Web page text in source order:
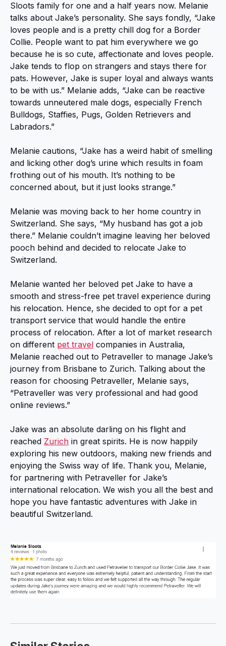
Sloots family for one and a half years now. Melanie
talks about Jake’s personality. She says fondly, “Jake
loves people and is a pretty chill dog for a Border
Collie. People want to pat him everywhere we go
because he is so cute, affectionate and loves people.
Jake tends to flop on strangers and stays there for
pats. However, Jake is super loyal and always wants
to be with us.” Melanie adds, “Jake can be reactive
towards unneutered male dogs, especially French
Bulldogs, Staffies, Pugs, Golden Retrievers and
Labradors.”
Melanie cautions, “Jake has a weird habit of smelling
and licking other dog’s urine which results in foam
frothing out of his mouth. It’s nothing to be
concerned about, but it just looks strange.”
Melanie was moving back to her home country in
Switzerland. She says, “My husband has got a job
there.” Melanie couldn’t imagine leaving her beloved
pooch behind and decided to relocate Jake to
Switzerland.
Melanie wanted her beloved pet Jake to have a
smooth and stress-free pet travel experience during
his relocation. Hence, she decided to opt for a pet
transport service that would handle the entire
process of relocation. After a lot of market research
on different pet travel companies in Australia,
Melanie reached out to Petraveller to manage Jake’s
journey from Brisbane to Zurich. Talking about the
reason for choosing Petraveller, Melanie says,
“Petraveller was very professional and had good
online reviews.”
Jake was an absolute darling on his flight and
reached Zurich in great spirits. He is now happily
exploring his new outdoors, making new friends and
enjoying the Swiss way of life. Thank you, Melanie,
for partnering with Petraveller for Jake’s
international relocation. We wish you all the best and
hope you have fantastic adventures with Jake in
beautiful Switzerland.